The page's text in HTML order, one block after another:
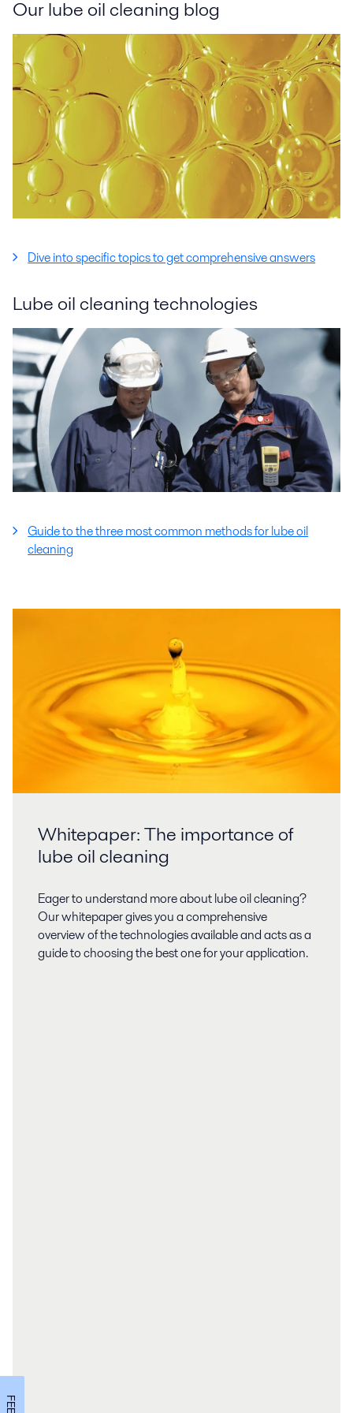
Our lube oil cleaning blog
Dive into specific topics to get comprehensive answers
Lube oil cleaning technologies
Guide to the three most common methods for lube oil
cleaning
Whitepaper: The importance of
lube oil cleaning
Eager to understand more about lube oil cleaning?
Our whitepaper gives you a comprehensive
overview of the technologies available and acts as a
guide to choosing the best one for your application.